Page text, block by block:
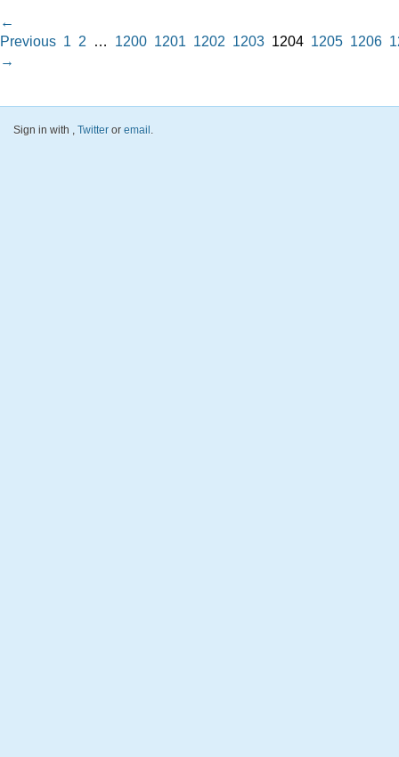
←
Previous 1 2 … 1200 1201 1202 1203 1204 1205 1206
→
Sign in with , Twitter or email .